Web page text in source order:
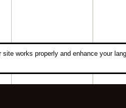
works properly and enhance your